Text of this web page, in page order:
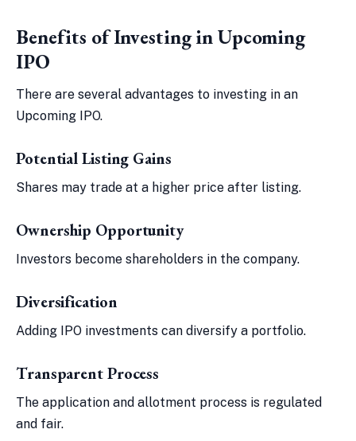
Benefits of Investing in Upcoming
IPO
There are several advantages to investing in an
Upcoming IPO.
Potential Listing Gains
Shares may trade at a higher price after listing.
Ownership Opportunity
Investors become shareholders in the company.
Diversification
Adding IPO investments can diversify a portfolio.
Transparent Process
The application and allotment process is regulated
and fair.